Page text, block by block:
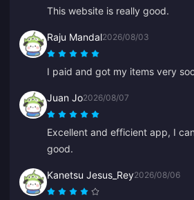
This website is really good.
Raju Mandal2026/08/03
I paid and got my items very
Juan Jo2026/08/07
Excellent and efficient app, I
good.
Kanetsu Jesus_Rey2026/08/06